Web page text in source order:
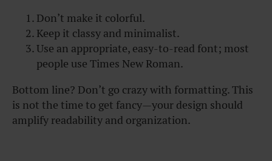
Don’t make it colorful.
Keep it classy and minimalist.
Use an appropriate, easy-to-read font; most
people use Times New Roman.
Bottom line? Don’t go crazy with formatting. This
is not the time to get fancy—your design should
amplify readability and organization.